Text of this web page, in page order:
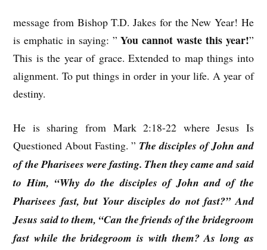
message from Bishop T.D. Jakes for the New Year! He
is emphatic in saying: ”You cannot waste this year!”
This is the year of grace. Extended to map things into
alignment. To put things in order in your life. A year of
destiny.
He is sharing from Mark 2:18-22 where Jesus Is
Questioned About Fasting. ” The disciples of John and
of the Pharisees were fasting. Then they came and said
to Him, “Why do the disciples of John and of the
Pharisees fast, but Your disciples do not fast?” And
Jesus said to them, “Can the friends of the bridegroom
fast while the bridegroom is with them? As long as